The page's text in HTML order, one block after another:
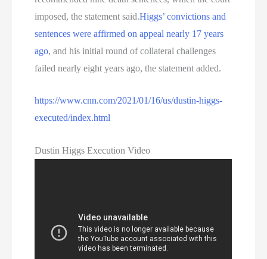
imposed, the statement said.Higgs’ convictions and
sentences were affirmed on appeal nearly 17 years
ago, and his initial round of collateral challenges
failed nearly eight years ago, the statement added.
https://www.cnn.com/2021/01/16/us/dustin-higgs-
executed/index.html
Dustin Higgs Execution Video